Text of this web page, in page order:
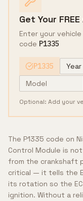
Get Your
Enter your
code P1335
P1335 Year
Optional: Add your
The P1335 code on
Control Module is
from the crankshaft
critical — it tells the
its rotation so the
ignition. Without a